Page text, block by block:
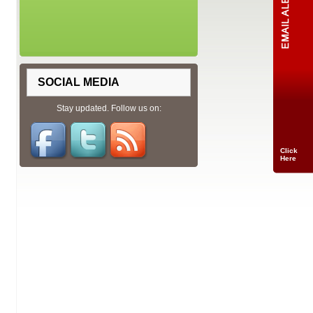
SOCIAL MEDIA
Stay updated. Follow us on:
Click
Here